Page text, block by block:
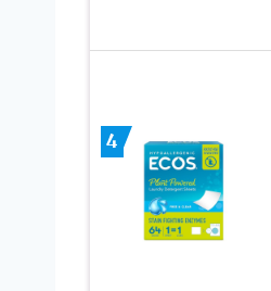
4